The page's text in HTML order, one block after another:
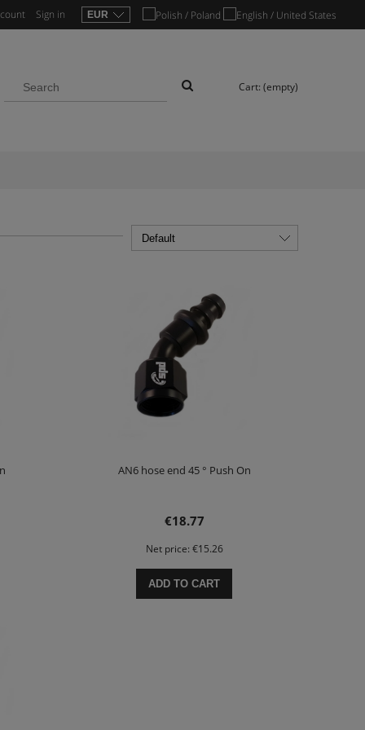
Sign in
Cart: (empty)
AN6 hose end 45 ° Push On
€18.77
Net price: €15.26
ADD TO CART